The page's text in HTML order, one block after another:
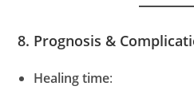
8. Prognosis &
Healing time: